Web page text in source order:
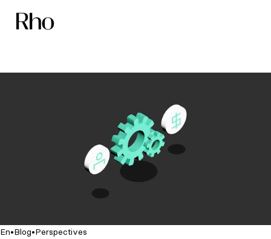
En•Blog•Perspectives